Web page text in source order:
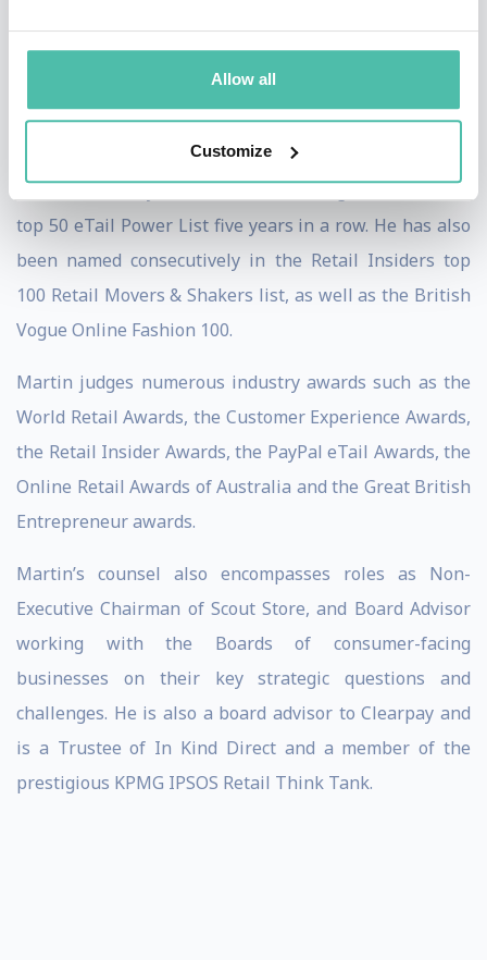
Allow all
Customize
alike, including Sir Tim Berners-Lee, inventor of the
World Wide Web, to discuss the future of the internet
and its implications for retailers.
Amongst Martin’s many accolades, he has featured in
various industry leader lists including Retail Week’s
top 50 eTail Power List five years in a row. He has also
been named consecutively in the Retail Insiders top
100 Retail Movers & Shakers list, as well as the British
Vogue Online Fashion 100.
Martin judges numerous industry awards such as the
World Retail Awards, the Customer Experience Awards,
the Retail Insider Awards, the PayPal eTail Awards, the
Online Retail Awards of Australia and the Great British
Entrepreneur awards.
Martin’s counsel also encompasses roles as Non-
Executive Chairman of Scout Store, and Board Advisor
working with the Boards of consumer-facing
businesses on their key strategic questions and
challenges. He is also a board advisor to Clearpay and
is a Trustee of In Kind Direct and a member of the
prestigious KPMG IPSOS Retail Think Tank.